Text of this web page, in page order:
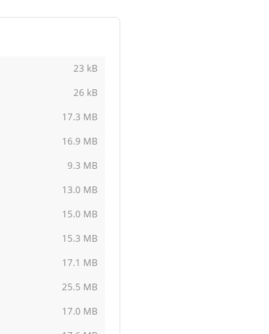
23 kB
26 kB
17.3 MB
16.9 MB
9.3 MB
13.0 MB
15.0 MB
15.3 MB
17.1 MB
25.5 MB
17.0 MB